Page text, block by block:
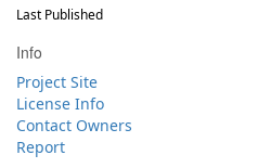
Last Published
Info
Project Site
License Info
Contact Owners
Report